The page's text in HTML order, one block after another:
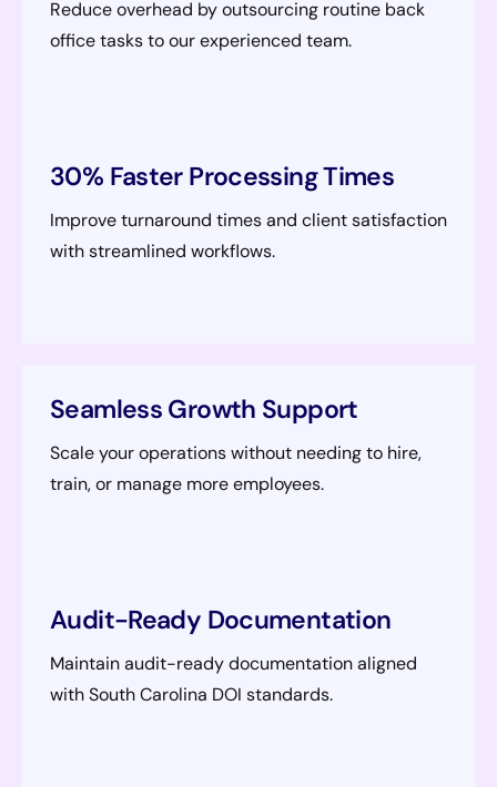
Reduce overhead by outsourcing routine back
office tasks to our experienced team.
30% Faster Processing Times
Improve turnaround times and client satisfaction
with streamlined workflows.
Seamless Growth Support
Scale your operations without needing to hire,
train, or manage more employees.
Audit-Ready Documentation
Maintain audit-ready documentation aligned
with South Carolina DOI standards.